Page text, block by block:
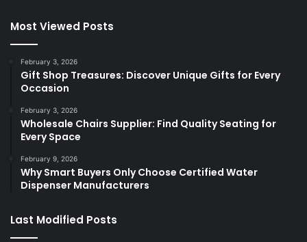
Most Viewed Posts
February 3, 2026
Gift Shop Treasures: Discover Unique Gifts for Every
Occasion
February 3, 2026
Wholesale Chairs Supplier: Find Quality Seating for
Every Space
February 9, 2026
Why Smart Buyers Only Choose Certified Water
Dispenser Manufacturers
Last Modified Posts